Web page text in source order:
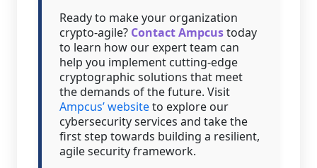
Ready to make your organization
crypto-agile? Contact Ampcustoday
to learn how our expert team can
help you implement cutting-edge
cryptographic solutions that meet
the demands of the future. Visit
Ampcus’ websiteto explore our
cybersecurity services and take the
first step towards building a resilient,
agile security framework.